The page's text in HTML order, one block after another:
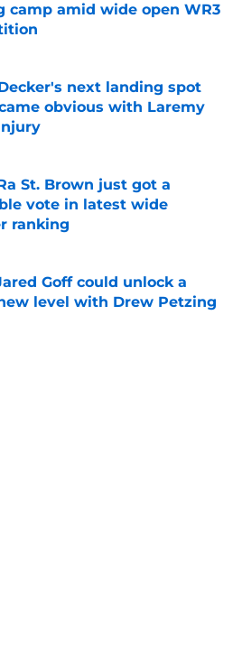
camp amid wide open WR3
on Invalid Date
next landing spot
obvious with Laremy
on Invalid Date
St. Brown just got a
vote in latest wide
ranking
on Invalid Date
Goff could unlock a
level with Drew Petzing
on Invalid Date